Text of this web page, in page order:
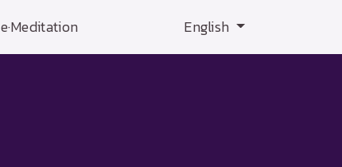
e·Meditation English